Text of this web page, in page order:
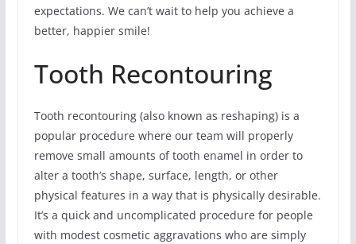
expectations. We can’t wait to help you achieve a
better, happier smile!
Tooth Recontouring
Tooth recontouring (also known as reshaping) is a
popular procedure where our team will properly
remove small amounts of tooth enamel in order to
alter a tooth’s shape, surface, length, or other
physical features in a way that is physically desirable.
It’s a quick and uncomplicated procedure for people
with modest cosmetic aggravations who are simply